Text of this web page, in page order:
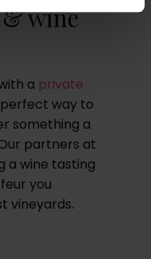
wine
a private
way to
something a
partners at
a wine tasting
you
vineyards.